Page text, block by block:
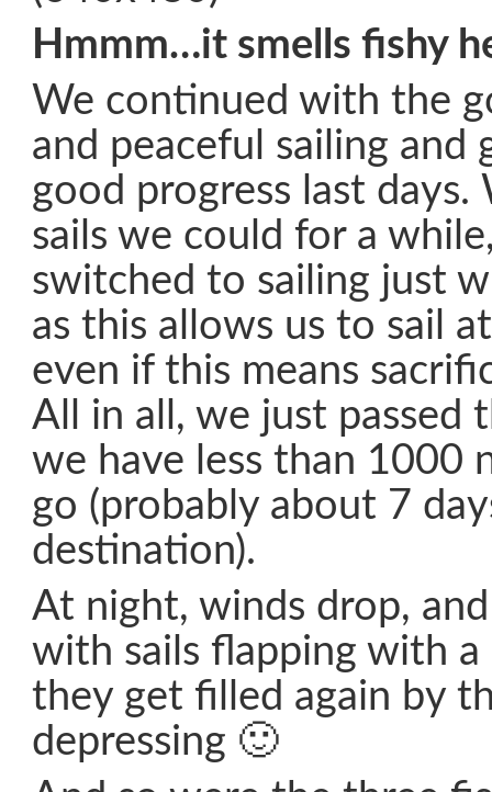
Hmmm…it smells fishy
We continued with the
and peaceful sailing and
good progress last days.
sails we could for a
switched to sailing just
as this allows us to sail
even if this means
All in all, we just passed
we have less than 1000
go (probably about 7
destination).
At night, winds drop,
with sails flapping with a
they get filled again by
depressing 🙂